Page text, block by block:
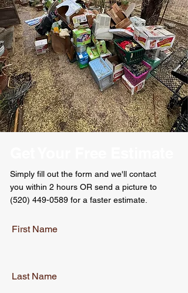
Simply fill out the form and we'll contact
you within 2 hours OR send a picture to
(520) 449-0589 for a faster estimate.
First Name
Last Name